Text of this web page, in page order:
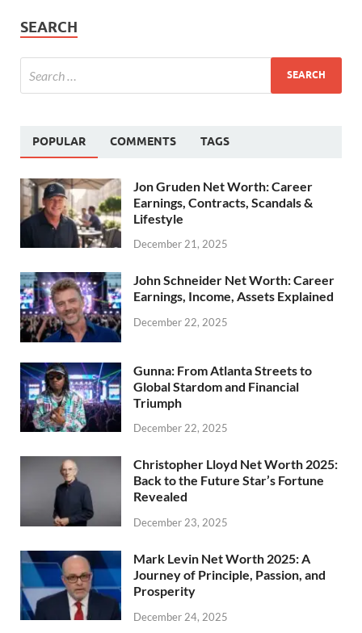
SEARCH
POPULAR COMMENTS TAGS
Jon Gruden Net Worth: Career
Earnings, Contracts, Scandals &
Lifestyle
December 21, 2025
John Schneider Net Worth: Career
Earnings, Income, Assets Explained
December 22, 2025
Gunna: From Atlanta Streets to
Global Stardom and Financial
Triumph
December 22, 2025
Christopher Lloyd Net Worth 2025:
Back to the Future Star’s Fortune
Revealed
December 23, 2025
Mark Levin Net Worth 2025: A
Journey of Principle, Passion, and
Prosperity
December 24, 2025